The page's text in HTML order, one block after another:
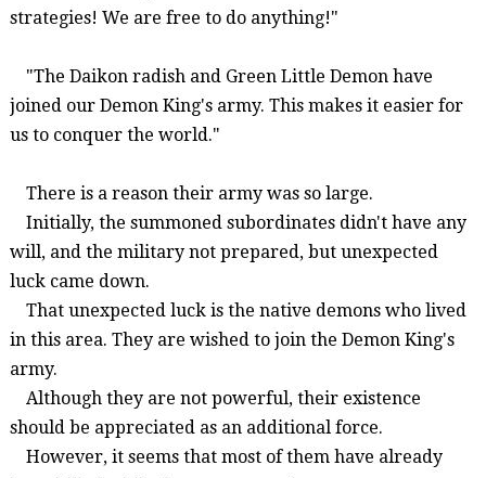
strategies! We are free to do anything!"
"The Daikon radish and Green Little Demon have
joined our Demon King's army. This makes it easier for
us to conquer the world."
There is a reason their army was so large.
Initially, the summoned subordinates didn't have any
will, and the militarynot prepared, but unexpected
luck came down.
That unexpected luck is the native demons who lived
in this area. They are wished to join the Demon King's
army.
Although they are not powerful, their existence
should be appreciated as an additional force.
However, it seems that most of them have already